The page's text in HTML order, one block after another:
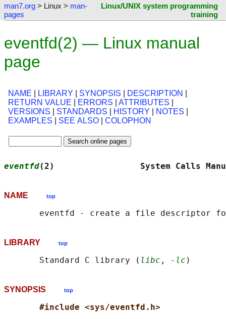
man7.org > Linux > man-
pages
Linux/UNIX system programming
training
eventfd(2) — Linux manual
page
NAME LIBRARY SYNOPSIS DESCRIPTION
RETURN VALUE
ERRORS ATTRIBUTES
VERSIONS
STANDARDS HISTORY NOTES
EXAMPLES
SEE ALSO COLOPHON
eventfd(2)                 System
NAME top
LIBRARY top
       Standard C library (
libc , -lc
SYNOPSIS top
#include <sys/eventfd.h>